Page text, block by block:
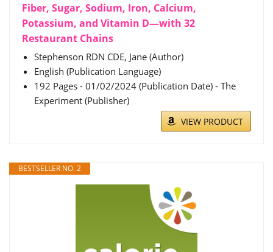
Fiber, Sugar, Sodium, Iron, Calcium,
Potassium, and Vitamin D―with 32
Restaurant Chains
Stephenson RDN CDE, Jane (Author)
English (Publication Language)
192 Pages - 01/02/2024 (Publication Date) - The
Experiment (Publisher)
VIEW PRODUCT
BESTSELLER NO. 2